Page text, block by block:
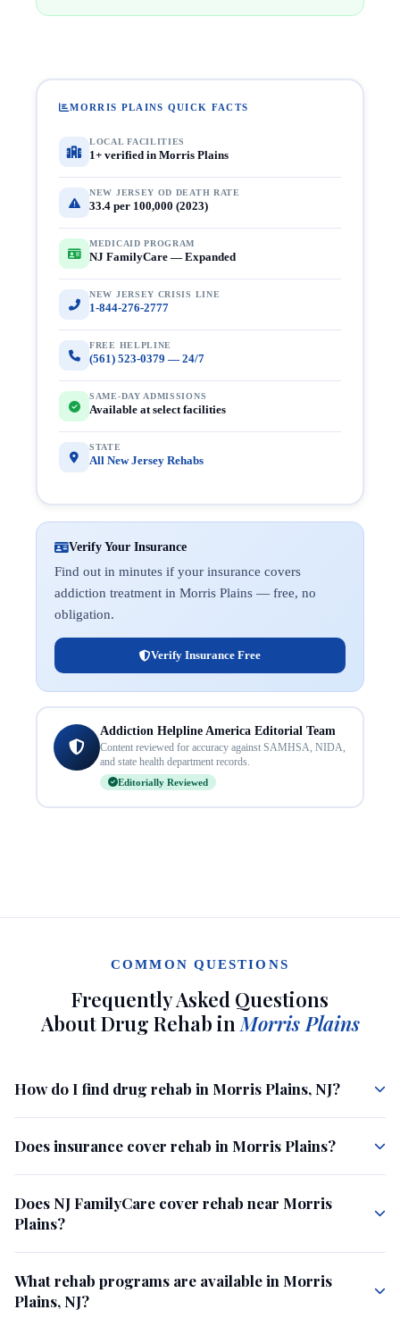
MORRIS PLAINS QUICK FACTS
LOCAL FACILITIES
1+ verified in Morris Plains
NEW JERSEY OD DEATH RATE
33.4 per 100,000 (2023)
MEDICAID PROGRAM
NJ FamilyCare — Expanded
NEW JERSEY CRISIS LINE
1-844-276-2777
FREE HELPLINE
(561) 523-0379 — 24/7
SAME-DAY ADMISSIONS
Available at select facilities
STATE
All New Jersey Rehabs
Verify Your Insurance
Find out in minutes if your insurance covers
addiction treatment in Morris Plains — free, no
obligation.
Verify Insurance Free
Addiction Helpline America Editorial Team
Content reviewed for accuracy against SAMHSA, NIDA,
and state health department records.
Editorially Reviewed
COMMON QUESTIONS
Frequently Asked Questions
About Drug Rehab in Morris Plains
How do I find drug rehab in Morris Plains, NJ?
Does insurance cover rehab in Morris Plains?
Does NJ FamilyCare cover rehab near Morris
Plains?
What rehab programs are available in Morris
Plains, NJ?